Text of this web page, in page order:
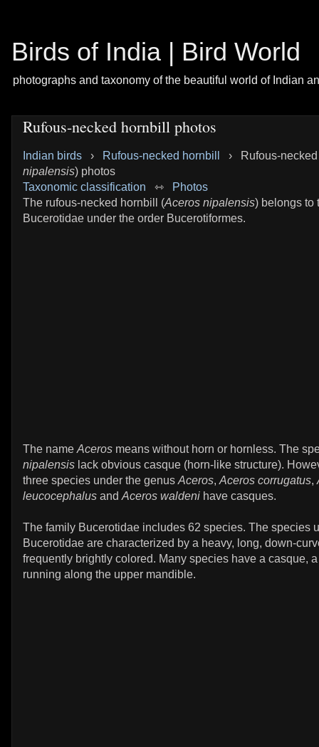
Birds of India | Bird World
photographs and taxonomy of the beautiful world of Indian
Rufous-necked hornbill photos
Indian birds › Rufous-necked hornbill ›
Rufous-
nipalensis) photos
Taxonomic classification ⇿
Photos
The rufous-necked hornbill (Aceros nipalensis) belongs to
Bucerotidae under the order Bucerotiformes.
The name Aceros means without horn or hornless. The
nipalensis lack obvious casque (horn-like structure).
three species under the genus Aceros, Aceros corrugatus,
leucocephalus and Aceros waldeni have casques.
The family Bucerotidae includes 62 species. The species
Bucerotidae are characterized by a heavy, long, down-
frequently brightly colored. Many species have a casque,
running along the upper mandible.